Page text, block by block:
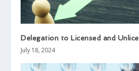
Delegation to Licensed and
July 18, 2024